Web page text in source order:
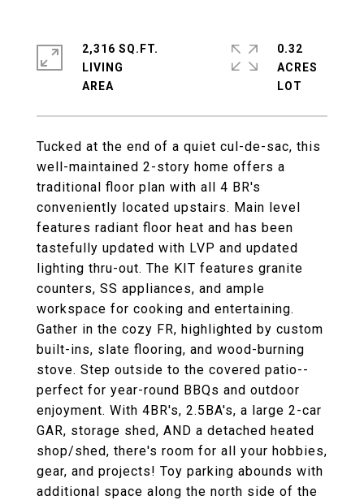
Tucked at the end of a quiet cul-de-sac, this
well-maintained 2-story home offers a
traditional floor plan with all 4 BR's
conveniently located upstairs. Main level
features radiant floor heat and has been
tastefully updated with LVP and updated
lighting thru-out. The KIT features granite
counters, SS appliances, and ample
workspace for cooking and entertaining.
Gather in the cozy FR, highlighted by custom
built-ins, slate flooring, and wood-burning
stove. Step outside to the covered patio--
perfect for year-round BBQs and outdoor
enjoyment. With 4BR's, 2.5BA's, a large 2-car
GAR, storage shed, AND a detached heated
shop/shed, there's room for all your hobbies,
gear, and projects! Toy parking abounds with
additional space along the north side of the
2,316 SQ.FT.
LIVING
0.32
ACRES